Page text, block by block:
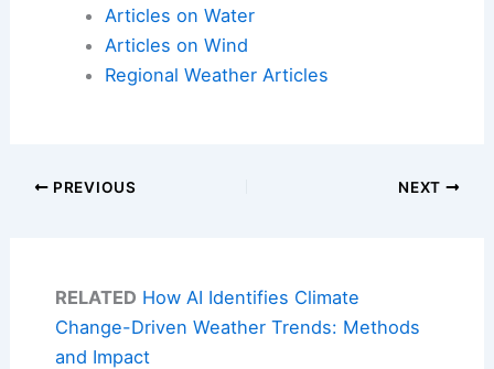
Articles on Water
Articles on Wind
Regional Weather Articles
PREVIOUS NEXT
RELATED How AI Identifies Climate
Change-Driven Weather Trends: Methods
and Impact